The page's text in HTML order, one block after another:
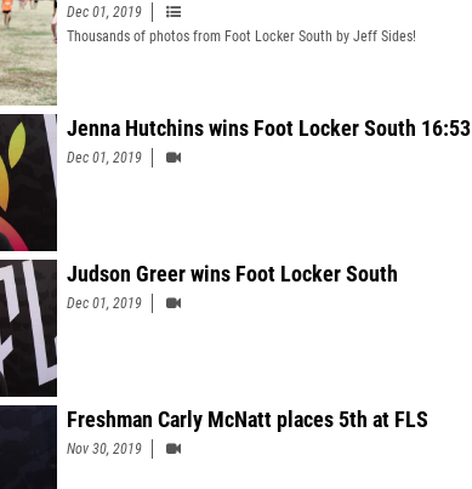
Dec 01, 2019
Thousands of photos from Foot Locker South by Jeff Sides!
Jenna Hutchins wins Foot Locker South 16:53
Dec 01, 2019
Judson Greer wins Foot Locker South
Dec 01, 2019
Freshman Carly McNatt places 5th at FLS
Nov 30, 2019